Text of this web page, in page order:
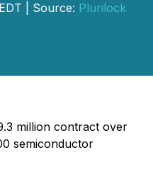
| Source: Plurilock
million contract over
semiconductor